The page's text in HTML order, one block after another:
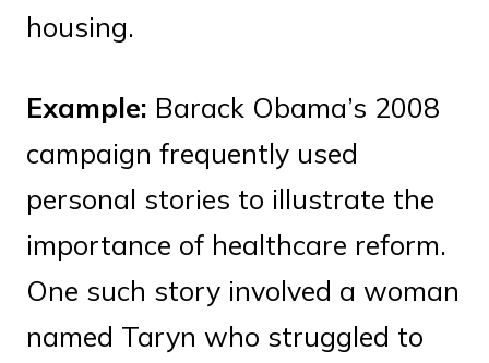
housing.
Example: Barack Obama’s 2008
campaign frequently used
personal stories to illustrate the
importance of healthcare reform.
One such story involved a woman
named Taryn who struggled to